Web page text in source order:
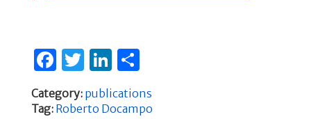
F
c
T
w
it
Li
k
S
ar
Category: publications
Tag: Roberto Docampo